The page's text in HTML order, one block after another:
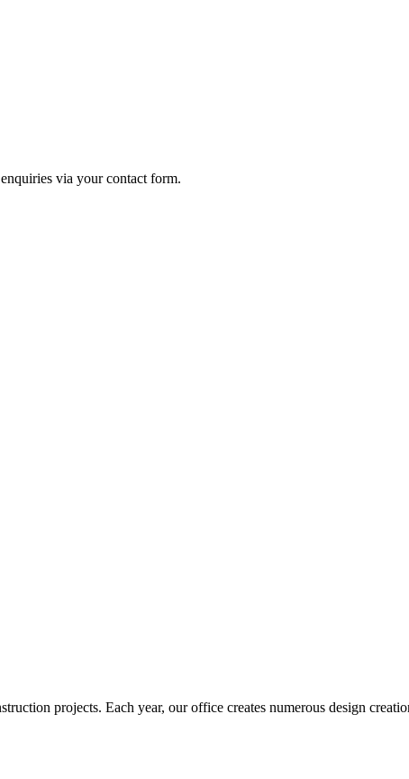
via your contact form.
projects. Each year, our office creates numerous design